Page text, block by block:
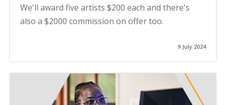
We'll award five artists $200 each and there's
also a $2000 commission on offer too.
9 July 2024